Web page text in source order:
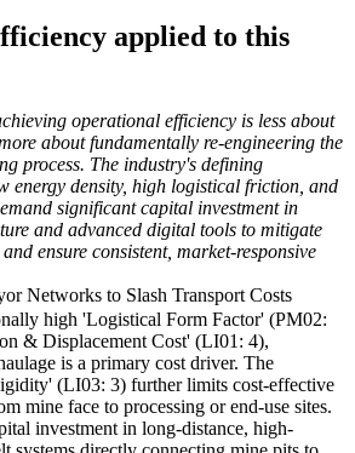
applied to this
operational efficiency is less about
about fundamentally re-engineering the
process. The industry's defining
energy density, high logistical friction, and
significant capital investment in
and advanced digital tools to mitigate
ensure consistent, market-responsive
Networks to Slash Transport Costs
high 'Logistical Form Factor' (PM02:
& Displacement Cost' (LI01: 4),
is a primary cost driver. The
(LI03: 3) further limits cost-effective
mine face to processing or end-use sites.
investment in long-distance, high-